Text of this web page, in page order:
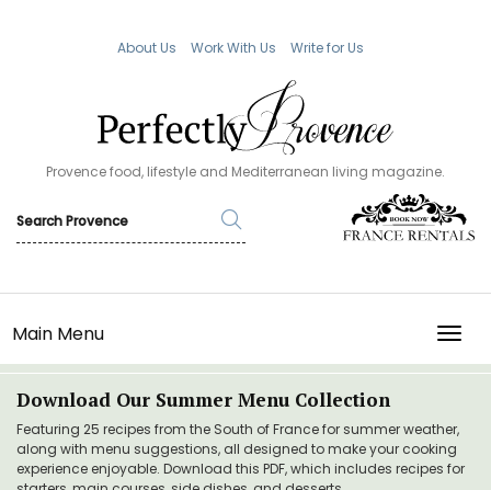
About Us Work With Us Write for Us
Provence food, lifestyle and Mediterranean living magazine.
Main Menu
Download Our Summer Menu Collection
Featuring 25 recipes from the South of France for summer weather,
along with menu suggestions, all designed to make your cooking
experience enjoyable. Download this PDF, which includes recipes for